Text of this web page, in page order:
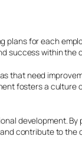
for each
success within the
need
fosters a
development.
contribute to the